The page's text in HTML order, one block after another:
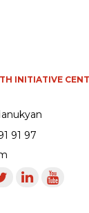
INITIATIVE
91 97